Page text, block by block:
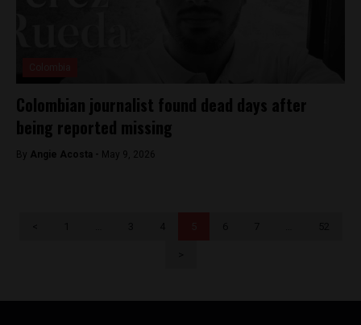
Colombian journalist found dead days after
being reported missing
By Angie Acosta - May 9, 2026